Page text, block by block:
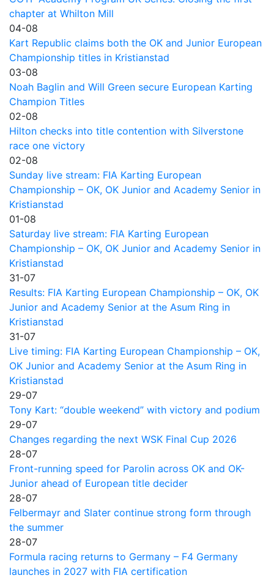
chapter at Whilton Mill
04-08
Kart Republic claims both the OK and Junior European
Championship titles in Kristianstad
03-08
Noah Baglin and Will Green secure European Karting
Champion Titles
02-08
Hilton checks into title contention with Silverstone
race one victory
02-08
Sunday live stream: FIA Karting European
Championship – OK, OK Junior and Academy Senior in
Kristianstad
01-08
Saturday live stream: FIA Karting European
Championship – OK, OK Junior and Academy Senior in
Kristianstad
31-07
Results: FIA Karting European Championship – OK, OK
Junior and Academy Senior at the Asum Ring in
Kristianstad
31-07
Live timing: FIA Karting European Championship – OK,
OK Junior and Academy Senior at the Asum Ring in
Kristianstad
29-07
Tony Kart: “double weekend” with victory and podium
29-07
Changes regarding the next WSK Final Cup 2026
28-07
Front-running speed for Parolin across OK and OK-
Junior ahead of European title decider
28-07
Felbermayr and Slater continue strong form through
the summer
28-07
Formula racing returns to Germany – F4 Germany
launches in 2027 with FIA certification